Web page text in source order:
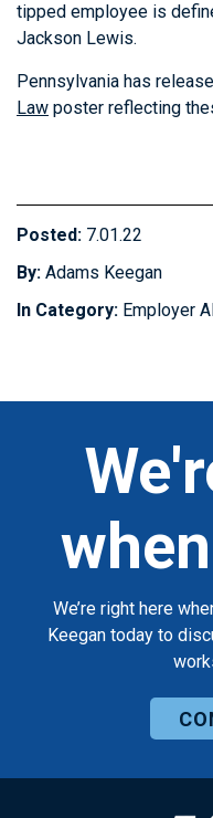
tipped employee is
Jackson Lewis.
Pennsylvania has
Law poster reflecting
Posted: 7.01.22
By: Adams Keegan
In Category: Employer
We’re right here
Keegan today to